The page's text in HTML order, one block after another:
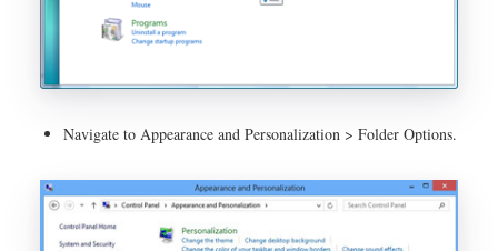
Navigate to Appearance and Personalization > Folder Options.